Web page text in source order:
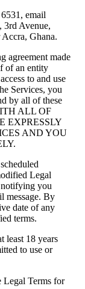
email
3rd Avenue,
Ghana.
agreement made
of an entity
to and use
Services, you
by all of these
ALL OF
EXPRESSLY
AND YOU
Legal
you
message. By
date of any
terms.
least 18 years
to use or
Legal Terms for